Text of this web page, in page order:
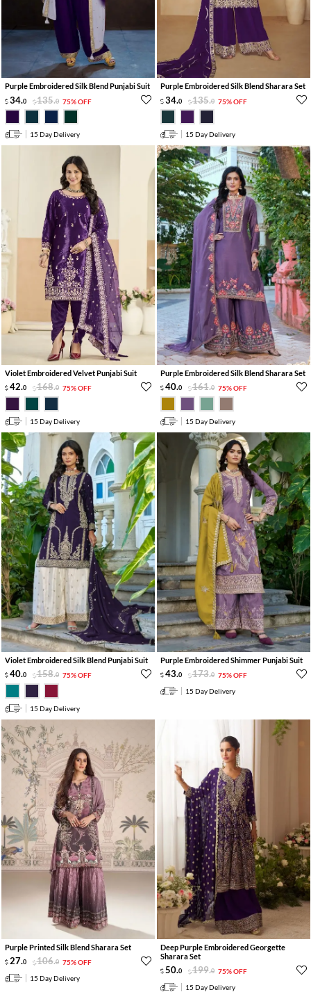
Purple Embroidered Silk Blend Punjabi Suit
34.0 135.0 75% OFF
15 Day Delivery
Purple Embroidered Silk Blend Sharara Set
34.0 135.0 75% OFF
15 Day Delivery
Violet Embroidered Velvet Punjabi Suit
42.0 168.0 75% OFF
15 Day Delivery
Purple Embroidered Silk Blend Sharara Set
40.0 161.0 75% OFF
15 Day Delivery
Violet Embroidered Silk Blend Punjabi Suit
40.0 158.0 75% OFF
15 Day Delivery
Purple Embroidered Shimmer Punjabi Suit
43.0 173.0 75% OFF
15 Day Delivery
Purple Printed Silk Blend Sharara Set
27.0 106.0 75% OFF
15 Day Delivery
Deep Purple Embroidered Georgette
Sharara Set
50.0 199.0 75% OFF
15 Day Delivery